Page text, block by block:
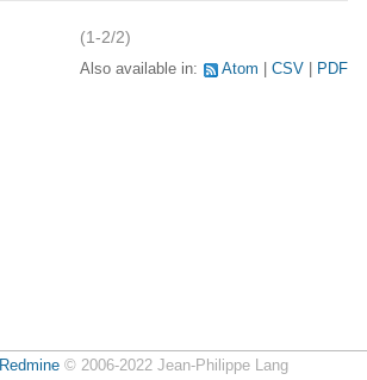
(1-2/2)
Also available in: Atom CSV PDF
Redmine© 2006-2022 Jean-Philippe Lang